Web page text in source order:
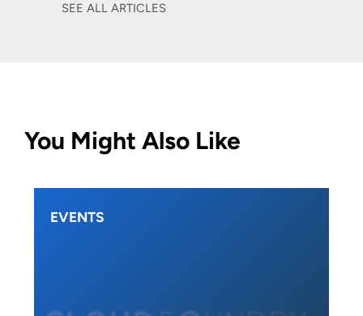
SEE ALL ARTICLES
You Might Also Like
EVENTS